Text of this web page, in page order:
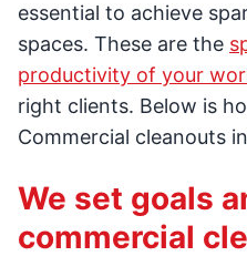
essential to achieve
spaces. These are the
productivity of your
right clients. Below is
Commercial cleanouts
We set goals
commercial